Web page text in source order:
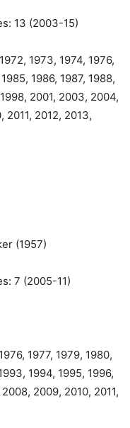
13 (2003-15)
1973, 1974, 1976,
1986, 1987, 1988,
2001, 2003, 2004,
2011, 2012, 2013,
(1957)
7 (2005-11)
1977, 1979, 1980,
1994, 1995, 1996,
2009, 2010, 2011,